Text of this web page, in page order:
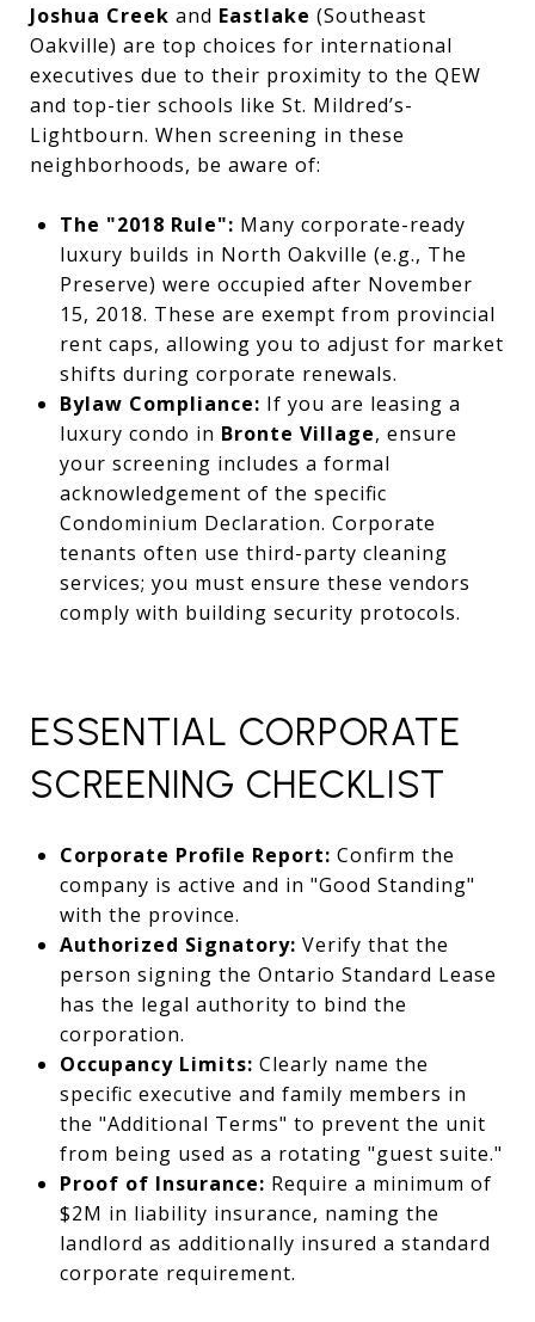
Joshua Creek and Eastlake (Southeast
Oakville) are top choices for international
executives due to their proximity to the QEW
and top-tier schools like St. Mildred’s-
Lightbourn. When screening in these
neighborhoods, be aware of:
The "2018 Rule": Many corporate-ready
luxury builds in North Oakville (e.g., The
Preserve) were occupied after November
15, 2018. These are exempt from provincial
rent caps, allowing you to adjust for market
shifts during corporate renewals.
Bylaw Compliance: If you are leasing a
luxury condo in Bronte Village, ensure
your screening includes a formal
acknowledgement of the specific
Condominium Declaration. Corporate
tenants often use third-party cleaning
services; you must ensure these vendors
comply with building security protocols.
ESSENTIAL CORPORATE
SCREENING CHECKLIST
Corporate Profile Report: Confirm the
company is active and in "Good Standing"
with the province.
Authorized Signatory: Verify that the
person signing the Ontario Standard Lease
has the legal authority to bind the
corporation.
Occupancy Limits: Clearly name the
specific executive and family members in
the "Additional Terms" to prevent the unit
from being used as a rotating "guest suite."
Proof of Insurance: Require a minimum of
$2M in liability insurance, naming the
landlord as additionally insured a standard
corporate requirement.